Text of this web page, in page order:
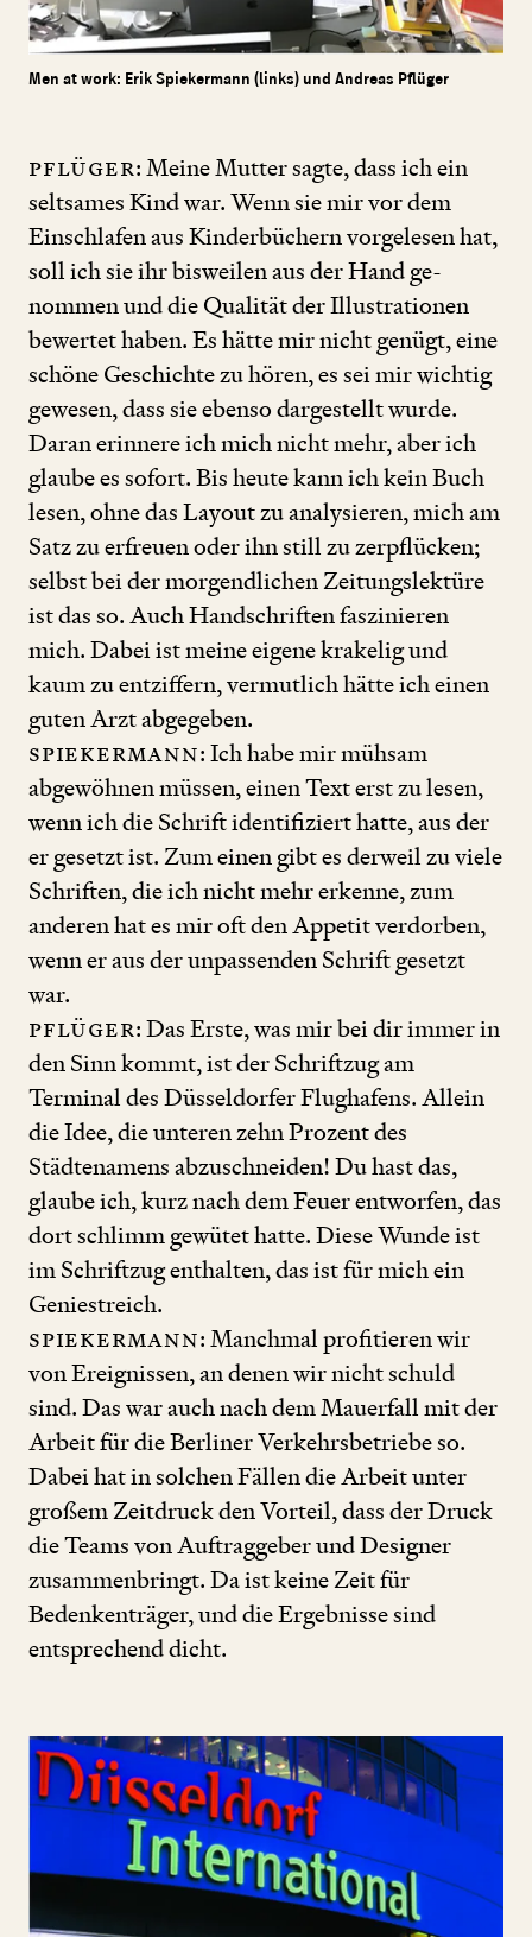
Men at work: Erik Spiekermann (links) und Andreas Pflüger
Pflüger: Meine Mutter sagte, dass ich ein
seltsames Kind war. Wenn sie mir vor dem
Einschlafen aus Kinderbüchern vorgelesen hat,
soll ich sie ihr bisweilen aus der Hand ge­
nommen und die Qualität der Illustrationen
bewertet haben. Es hätte mir nicht genügt, eine
schöne Geschichte zu hören, es sei mir wichtig
gewesen, dass sie ebenso dargestellt wurde.
Daran erinnere ich mich nicht mehr, aber ich
glaube es sofort. Bis heute kann ich kein Buch
lesen, ohne das Layout zu analysieren, mich am
Satz zu erfreuen oder ihn still zu zerpflücken;
selbst bei der morgendlichen Zeitungslektüre
ist das so. Auch Handschriften faszinieren
mich. Dabei ist meine eigene krakelig und
kaum zu entziffern, vermutlich hätte ich einen
guten Arzt abgegeben.
Spiekermann: Ich habe mir mühsam
abgewöhnen müssen, einen Text erst zu lesen,
wenn ich die Schrift identifiziert hatte, aus der
er gesetzt ist. Zum einen gibt es derweil zu viele
Schriften, die ich nicht mehr erkenne, zum
anderen hat es mir oft den Appetit verdorben,
wenn er aus der unpassenden Schrift gesetzt
war.
Pflüger: Das Erste, was mir bei dir immer in
den Sinn kommt, ist der Schriftzug am
Terminal des Düsseldorfer Flughafens. Allein
die Idee, die unteren zehn Prozent des
Städtenamens abzuschneiden! Du hast das,
glaube ich, kurz nach dem Feuer entworfen, das
dort schlimm gewütet hatte. Diese Wunde ist
im Schriftzug enthalten, das ist für mich ein
Geniestreich.
Spiekermann: Manchmal profitieren wir
von Ereignissen, an denen wir nicht schuld
sind. Das war auch nach dem Mauerfall mit der
Arbeit für die Berliner Verkehrsbetriebe so.
Dabei hat in solchen Fällen die Arbeit unter
großem Zeitdruck den Vorteil, dass der Druck
die Teams von Auftraggeber und Designer
zusammenbringt. Da ist keine Zeit für
Bedenkenträger, und die Ergebnisse sind
entsprechend dicht.